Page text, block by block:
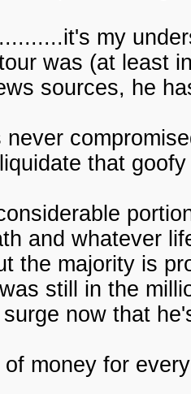
my
was (at least
sources, he
never
that
and whatever
the majority is
still in the
now that
money for